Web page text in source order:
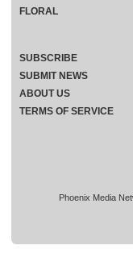
Phoenix Media
FLORAL
SUBSCRIBE
SUBMIT NEWS
ABOUT US
TERMS OF SERVICE